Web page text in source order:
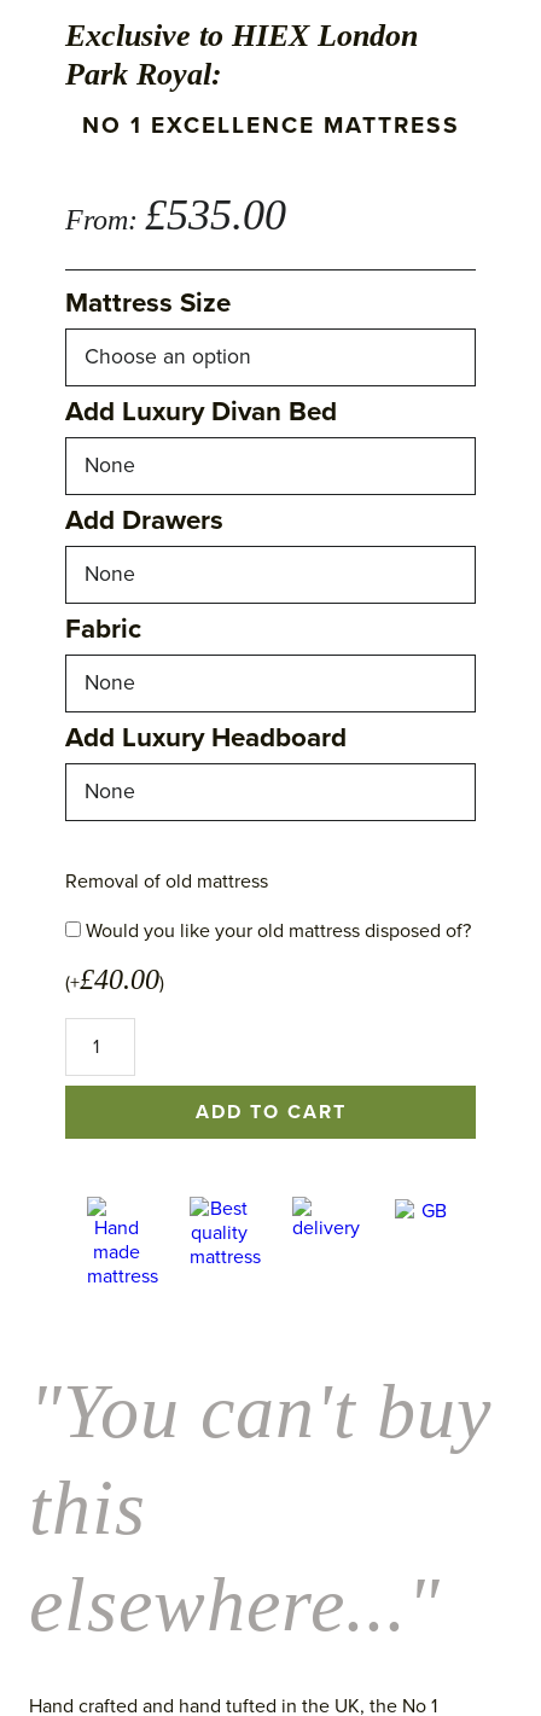
Exclusive to HIEX London
Park Royal:
NO 1 EXCELLENCE MATTRESS
From: £535.00
Mattress Size
Add Luxury Divan Bed
Add Drawers
Fabric
Add Luxury Headboard
Removal of old mattress
Would you like your old mattress disposed of?
(+£40.00)
No
Mattress
ADD TO CART
"You can't buy
this
elsewhere..."
Hand crafted and hand tufted in the UK, the No 1